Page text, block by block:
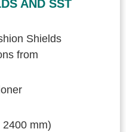
AND SST
Shields
from
2400 mm)